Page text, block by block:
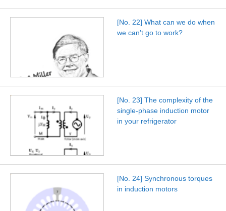
[No. 22] What can we do when
we can’t go to work?
[No. 23] The complexity of the
single-phase induction motor
in your refrigerator
[No. 24] Synchronous torques
in induction motors